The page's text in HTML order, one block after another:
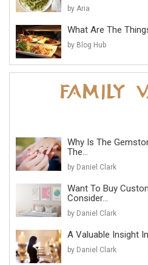
by Aria
What Are The
by Blog Hub
Why Is The
The...
by Daniel Clark
Want To Buy
Consider...
by Daniel Clark
A Valuable Insight
by Daniel Clark